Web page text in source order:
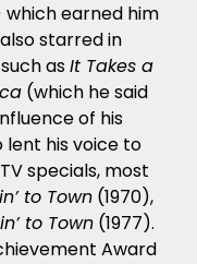
which earned him
starred in
asIt Takes a
(which he said
of his
lent his voice to
specials, most
to Town(1970),
to Town(1977).
Award